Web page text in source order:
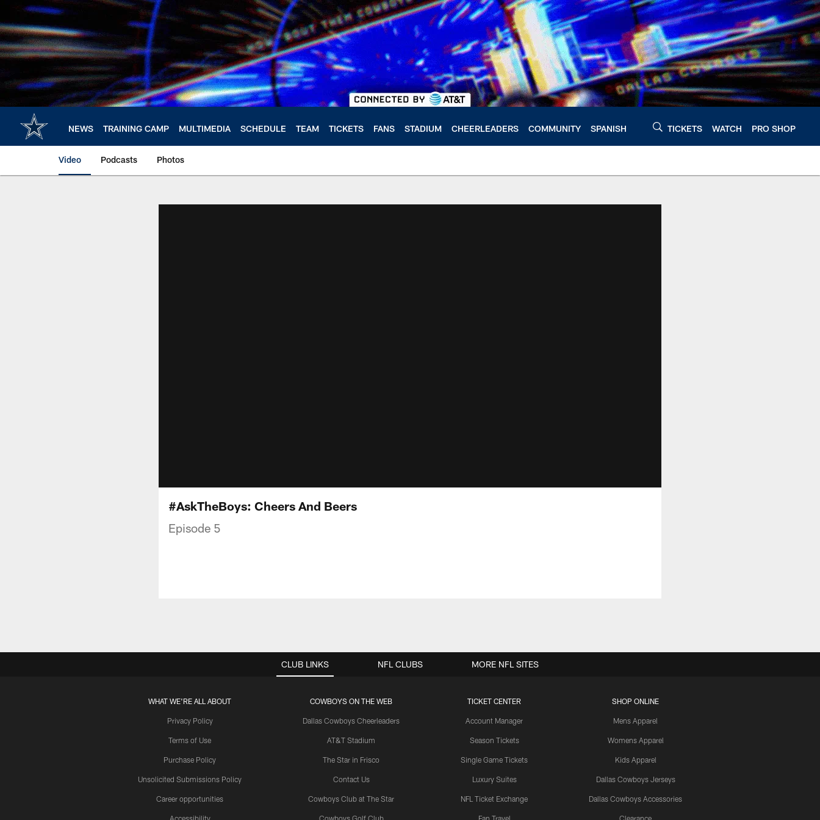
main
content
NEWS TRAINING CAMP MULTIMEDIA SCHEDULE TEAM TICKETS FANS STADIUM CHEERLEADERS COMMUNITY SPANISH TICKETS WATCH PRO SHOP
Video Podcasts Photos
#AskTheBoys: Cheers And Beers
Episode 5
CLUB LINKS
WHAT WE'RE ALL ABOUT
Privacy Policy
Terms of Use
Purchase Policy
Unsolicited Submissions Policy
Career opportunities
Accessibility
COWBOYS ON THE WEB
Dallas Cowboys Cheerleaders
AT&T Stadium
The Star in Frisco
Contact Us
Cowboys Club at The Star
Cowboys Golf Club
TICKET CENTER
Account Manager
Season Tickets
Single Game Tickets
Luxury Suites
NFL Ticket Exchange
Fan Travel
SHOP ONLINE
Mens Apparel
Womens Apparel
Kids Apparel
Dallas Cowboys Jerseys
Dallas Cowboys Accessories
Clearance
NFL CLUBS MORE NFL SITES